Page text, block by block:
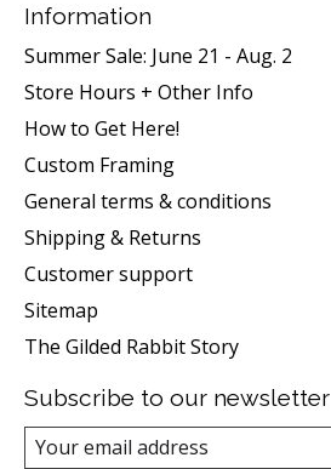
Information
Summer Sale: June 21 - Aug. 2
Store Hours + Other Info
How to Get Here!
Custom Framing
General terms & conditions
Shipping & Returns
Customer support
Sitemap
The Gilded Rabbit Story
Subscribe to our newsletter